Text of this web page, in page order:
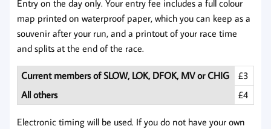
Entry on the day only. Your entry fee includes a full colour
map printed on waterproof paper, which you can keep as a
souvenir after your run, and a printout of your race time
and splits at the end of the race.
Current members of SLOW, LOK, DFOK, MV or CHIG
£3
All others
£4
Electronic timing will be used. If you do not have your own